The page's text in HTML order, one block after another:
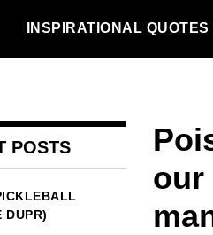
INSPIRATIONAL QUOTES
our
POSTS
DUPR)